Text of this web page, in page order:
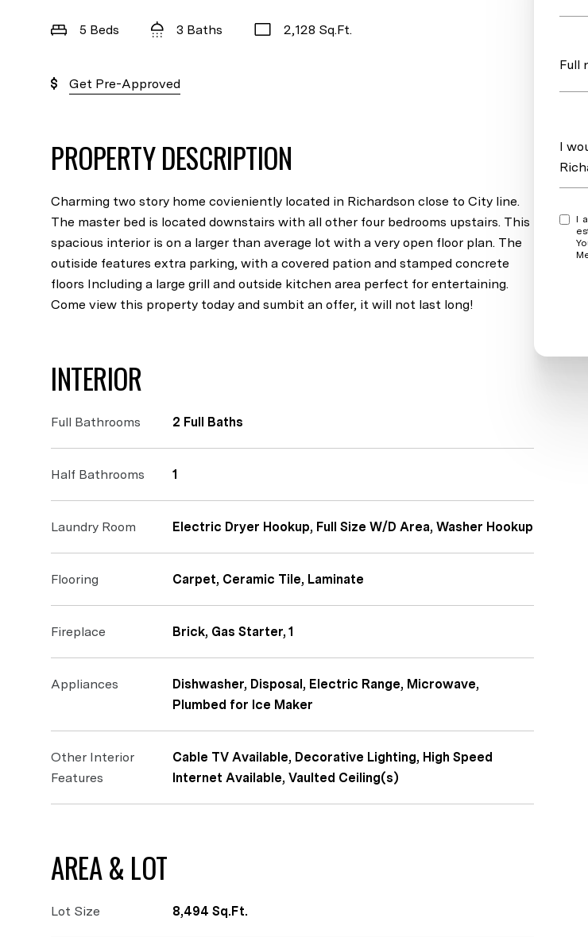
5 Beds 3 Baths 2,128 Sq.Ft.
Get Pre-Approved
PROPERTY DESCRIPTION
Charming two story home covieniently located in Richardson close to City line.
The master bed is located downstairs with all other four bedrooms upstairs. This
spacious interior is on a larger than average lot with a very open floor plan. The
outiside features extra parking, with a covered pation and stamped concrete
floors Including a large grill and outside kitchen area perfect for entertaining.
Come view this property today and sumbit an offer, it will not last long!
INTERIOR
Full Bathrooms 2 Full Baths
Half Bathrooms 1
Laundry Room Electric Dryer Hookup, Full Size W/D Area, Washer Hookup
Flooring Carpet, Ceramic Tile, Laminate
Fireplace Brick, Gas Starter, 1
Appliances
Dishwasher, Disposal, Electric Range, Microwave,
Plumbed for Ice Maker
Other Interior
Features
Cable TV Available, Decorative Lighting, High Speed
Internet Available, Vaulted Ceiling(s)
AREA & LOT
Lot Size 8,494 Sq.Ft.
Full
I
I